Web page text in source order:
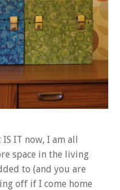
IT now, I am all
space in the living
to (and you are
off if I come home